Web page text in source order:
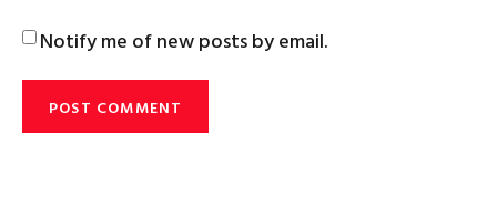
Notify me of new posts by email.